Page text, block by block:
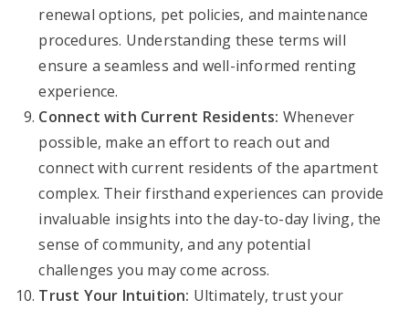
renewal options, pet policies, and maintenance
procedures. Understanding these terms will
ensure a seamless and well-informed renting
experience.
Connect with Current Residents: Whenever
possible, make an effort to reach out and
connect with current residents of the apartment
complex. Their firsthand experiences can provide
invaluable insights into the day-to-day living, the
sense of community, and any potential
challenges you may come across.
Trust Your Intuition: Ultimately, trust your